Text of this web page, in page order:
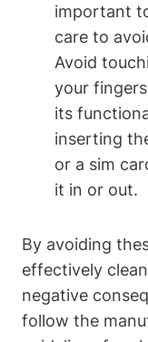
important
care to
Avoid
your
its
inserting
or a sim
it in or out.
By avoiding
effectively
negative
follow the